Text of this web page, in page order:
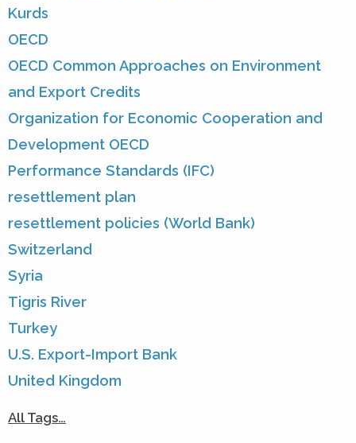
Kurds
OECD
OECD Common Approaches on Environment
and Export Credits
Organization for Economic Cooperation and
Development OECD
Performance Standards (IFC)
resettlement plan
resettlement policies (World Bank)
Switzerland
Syria
Tigris River
Turkey
U.S. Export-Import Bank
United Kingdom
All Tags…